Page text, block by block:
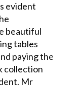
evident
beautiful
tables
paying the
collection
Mr